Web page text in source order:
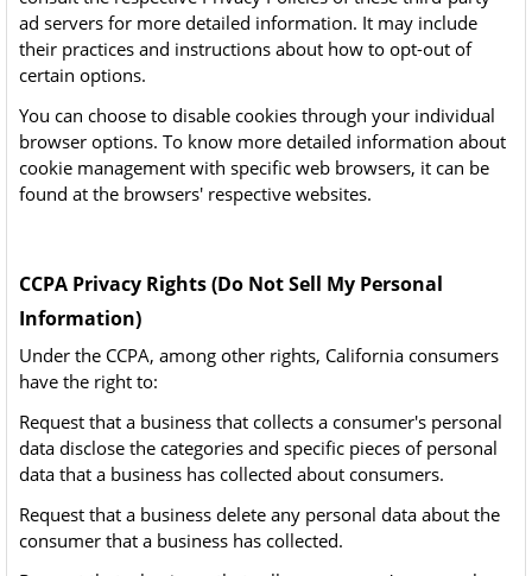
ad servers for more detailed information. It may include
their practices and instructions about how to opt-out of
certain options.
You can choose to disable cookies through your individual
browser options. To know more detailed information about
cookie management with specific web browsers, it can be
found at the browsers' respective websites.
CCPA Privacy Rights (Do Not Sell My Personal
Information)
Under the CCPA, among other rights, California consumers
have the right to:
Request that a business that collects a consumer's personal
data disclose the categories and specific pieces of personal
data that a business has collected about consumers.
Request that a business delete any personal data about the
consumer that a business has collected.